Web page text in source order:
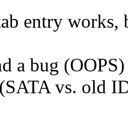
entry
a bug
vs. old